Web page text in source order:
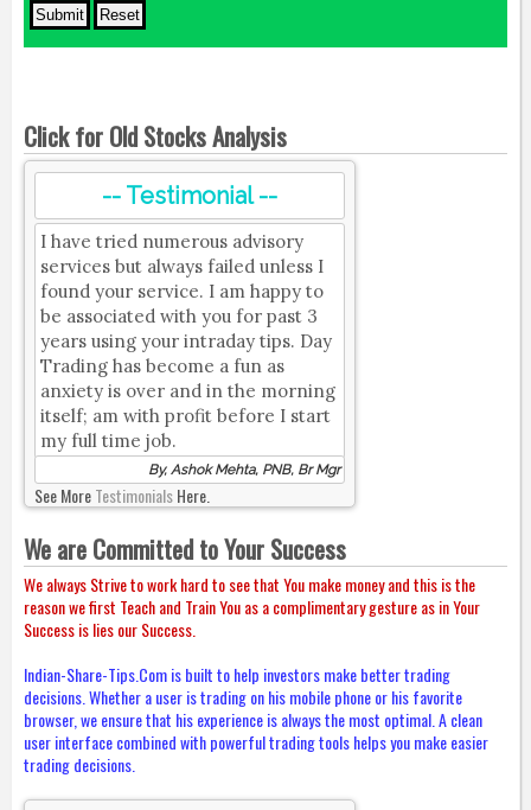
Click for Old Stocks Analysis
-- Testimonial --
I have tried numerous advisory
services but always failed unless I
found your service. I am happy to
be associated with you for past 3
years using your intraday tips. Day
Trading has become a fun as
anxiety is over and in the morning
itself; am with profit before I start
my full time job.
By, Ashok Mehta, PNB, Br Mgr
See MoreTestimonialsHere.
We are Committed to Your Success
We always Strive to work hard to see that You make money and this is the
reason we first Teach and Train You as a complimentary gesture as in Your
Success is lies our Success.
Indian-Share-Tips.Com is built to help investors make better trading
decisions. Whether a user is trading on his mobile phone or his favorite
browser, we ensure that his experience is always the most optimal. A clean
user interface combined with powerful trading tools helps you make easier
trading decisions.